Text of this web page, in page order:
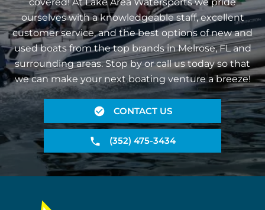
ourselves with a knowledgeable staff, excellent
customer service, and the best options of new and
used boats from the top brands in Melrose, FL and
surrounding areas. Stop by or call us today so that
we can make your next boating venture a breeze!
CONTACT US
(352) 475-3434